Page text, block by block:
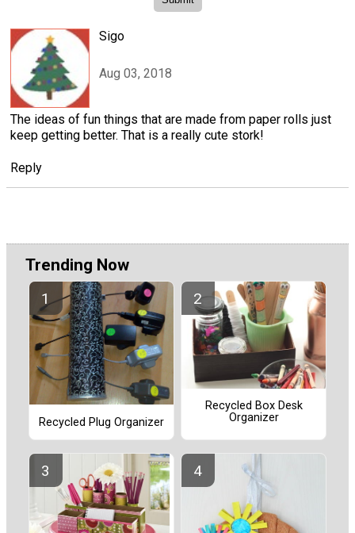
Sigo
Aug 03, 2018
The ideas of fun things that are made from paper rolls just
keep getting better. That is a really cute stork!
Reply
Trending Now
Recycled Plug Organizer
Recycled Box Desk
Organizer